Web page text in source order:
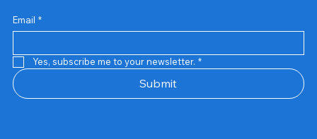
Email *
Yes, subscribe me to your newsletter. *
Submit